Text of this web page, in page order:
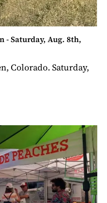
- Saturday, Aug. 8th,
Colorado. Saturday,